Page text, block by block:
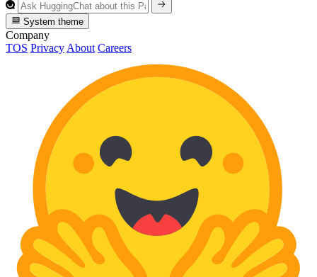
System theme
Company
TOS Privacy About Careers